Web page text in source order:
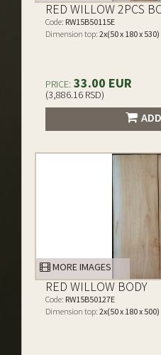
RED WILLOW 2PCS
Code: RW15B50115E
Dimension top: 2x(50 x 180 x 530)
PRICE: 33.00 EUR
(3,886.16 RSD)
MORE IMAGES
RED WILLOW BODY
Code: RW15B50127E
Dimension top: 2x(50 x 180 x 500)